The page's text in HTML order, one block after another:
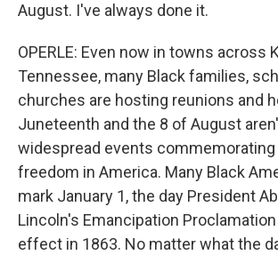
August. I've always done it.
OPERLE: Even now in towns across
Tennessee, many Black families,
churches are hosting reunions and
Juneteenth and the 8 of August
widespread events commemorating
freedom in America. Many Black
mark January 1, the day President
Lincoln's Emancipation
effect in 1863. No matter what the